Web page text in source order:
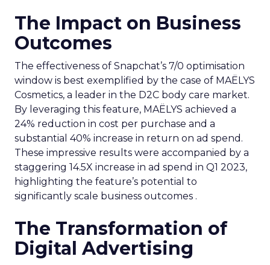
The Impact on Business
Outcomes
The effectiveness of Snapchat’s 7/0 optimisation
window is best exemplified by the case of MAËLYS
Cosmetics, a leader in the D2C body care market.
By leveraging this feature, MAËLYS achieved a
24% reduction in cost per purchase and a
substantial 40% increase in return on ad spend.
These impressive results were accompanied by a
staggering 14.5X increase in ad spend in Q1 2023,
highlighting the feature’s potential to
significantly scale business outcomes .
The Transformation of
Digital Advertising